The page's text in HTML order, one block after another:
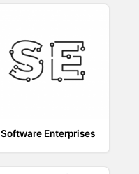
Software Enterprises